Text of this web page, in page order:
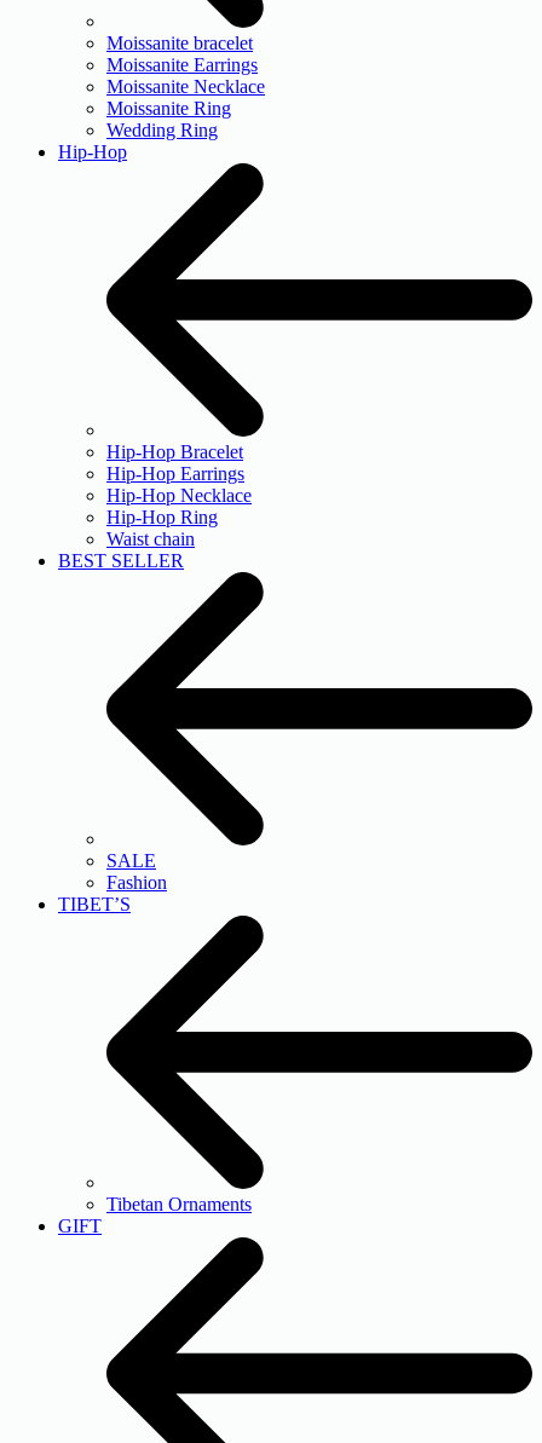
Moissanite bracelet
Moissanite Earrings
Moissanite Necklace
Moissanite Ring
Wedding Ring
Hip-Hop
Hip-Hop Bracelet
Hip-Hop Earrings
Hip-Hop Necklace
Hip-Hop Ring
Waist chain
BEST SELLER
SALE
Fashion
TIBET’S
Tibetan Ornaments
GIFT